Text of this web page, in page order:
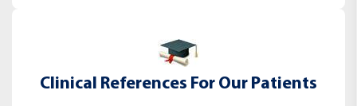
Clinical References For Our Patients